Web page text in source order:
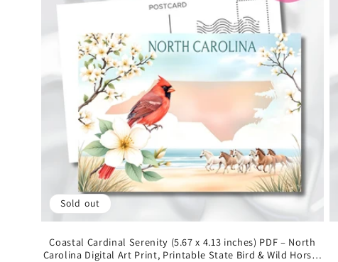
Sold out
Coastal Cardinal Serenity (5.67 x 4.13 inches) PDF – North
Carolina Digital Art Print, Printable State Bird & Wild Horses